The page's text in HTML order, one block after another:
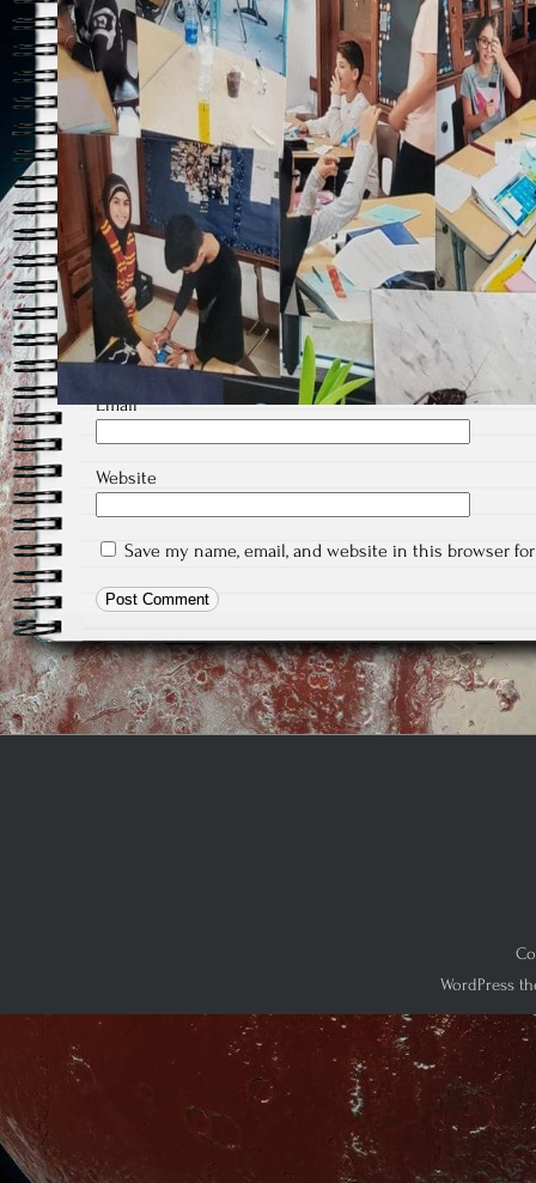
Leave a
Comment*
Name*
Email*
Website
Save my name, email, and website in this browser
WordPress